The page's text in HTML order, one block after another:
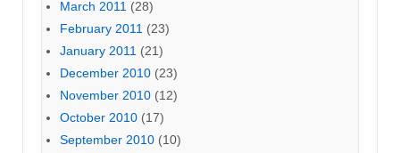
March 2011 (28)
February 2011 (23)
January 2011 (21)
December 2010 (23)
November 2010 (12)
October 2010 (17)
September 2010 (10)